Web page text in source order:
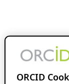
ORCID